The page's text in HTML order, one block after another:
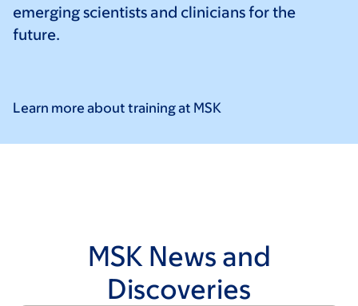
emerging scientists and clinicians for the
future.
Learn more about training at MSK
MSK News and
Discoveries